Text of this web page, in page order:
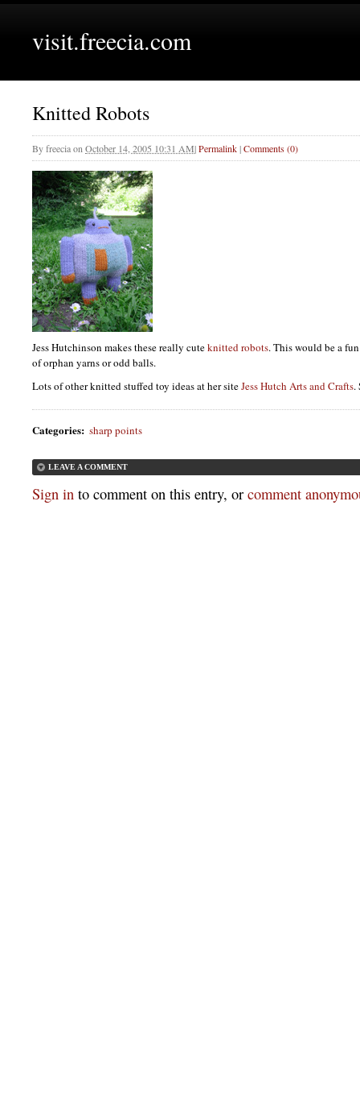
visit.freecia.com
Knitted Robots
Byfreeciaon October 14, 2005 10:31 AM|Permalink|Comments (0)
Jess Hutchinson makes these really cuteknitted robots. This would be a
of orphan yarns or odd balls.
Lots of other knitted stuffed toy ideas at her siteJess Hutch Arts and Crafts.
Categories: sharp points
LEAVE A COMMENT
Sign in to comment on this entry, or comment